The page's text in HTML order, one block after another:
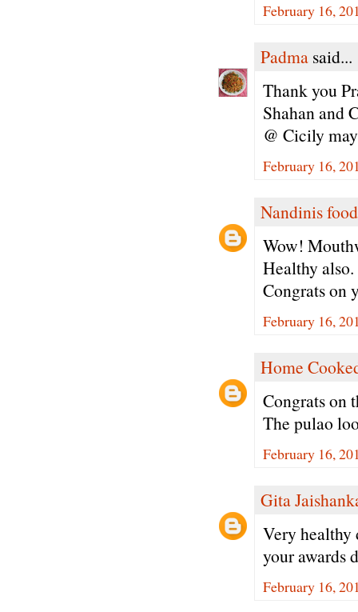
February 16,
Padma said...
Thank you
Shahan and
@ Cicily
February 16,
Nandinis food
Wow!
Healthy also.
Congrats on
February 16,
Home
Congrats on
The pulao
February 16,
Gita
Very healthy
your awards
February 16,